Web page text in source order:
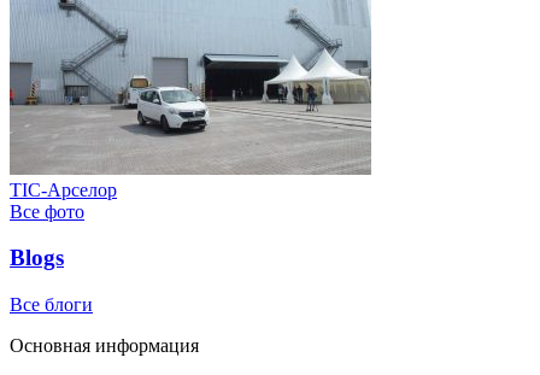
ТІС-Арселор
Все фото
Blogs
Все блоги
Основная информация